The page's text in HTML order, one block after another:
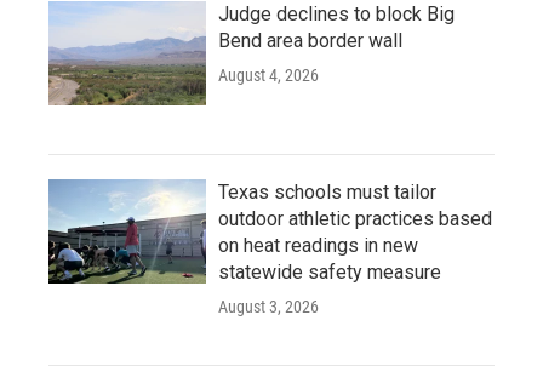
Judge declines to block Big
Bend area border wall
August 4, 2026
Texas schools must tailor
outdoor athletic practices based
on heat readings in new
statewide safety measure
August 3, 2026